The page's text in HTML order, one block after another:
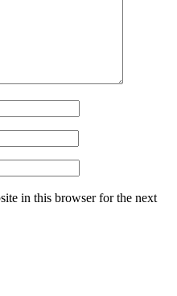
in this browser for the next